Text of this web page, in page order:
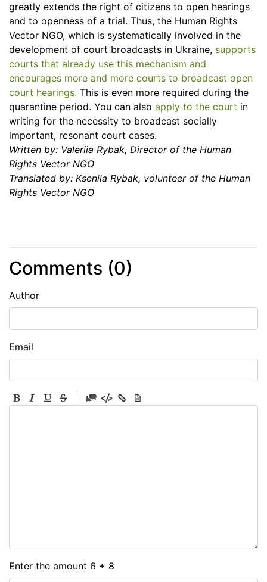
greatly extends the right of citizens to open hearings
and to openness of a trial. Thus, the Human Rights
Vector NGO, which is systematically involved in the
development of court broadcasts in Ukraine, supports
courts that already use this mechanism and
encourages more and more courts to broadcast open
court hearings. This is even more required during the
quarantine period. You can also apply to the court in
writing for the necessity to broadcast socially
important, resonant court cases.
Written by: Valeriia Rybak, Director of the Human
Rights Vector NGO
Translated by: Kseniia Rybak, volunteer of the Human
Rights Vector NGO
Comments (0)
Author
Email
-
-
Enter the amount 6 + 8